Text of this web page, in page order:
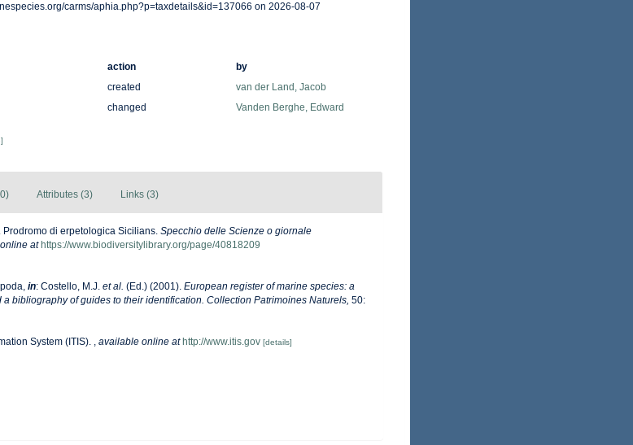
carms/aphia.php?p=taxdetails&id=137066 on 2026-08-07
action
by
created
van der Land, Jacob
changed Vanden Berghe, Edward
Attributes (3) Links (3)
Prodromo di erpetologica Sicilians. Specchio delle Scienze o giornale
at https://www.biodiversitylibrary.org/page/40818209
in: Costello, M.J. et al. (Ed.) (2001). European register of marine species: a
bibliography of guides to their identification. Collection Patrimoines Naturels, 50:
System (ITIS). , available online at http://www.itis.gov [details]